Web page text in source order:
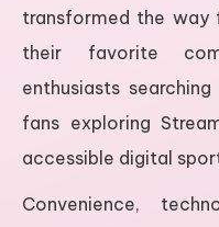
transformed the way
their favorite
enthusiasts
fans exploring
accessible digital
Convenience,